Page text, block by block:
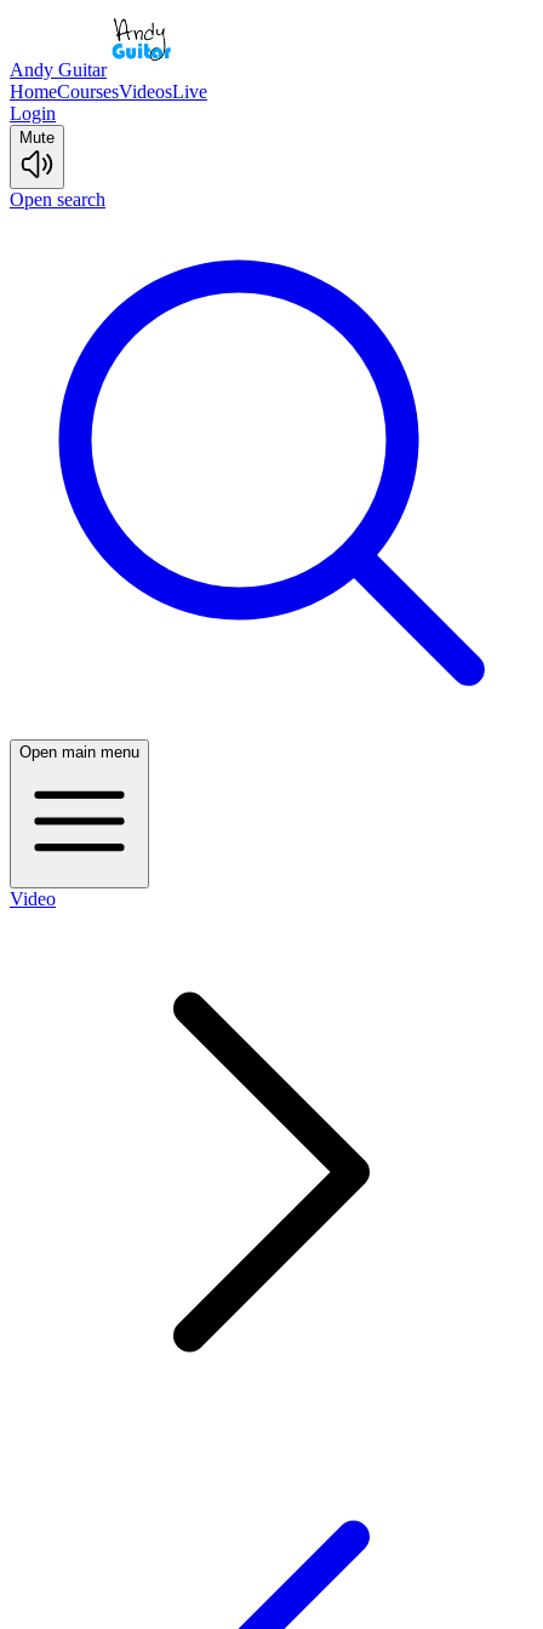
Andy Guitar
HomeCoursesVideosLive
Login
Mute
Open search
Open main menu
Video